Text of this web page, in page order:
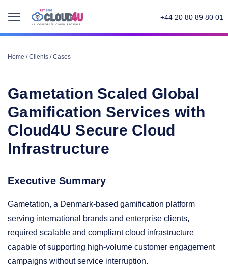
+44 20 80 89 80 01
Home /Clients /Cases
Gametation Scaled Global
Gamification Services with
Cloud4U Secure Cloud
Infrastructure
Executive Summary
Gametation, a Denmark-based gamification platform
serving international brands and enterprise clients,
required scalable and compliant cloud infrastructure
capable of supporting high-volume customer engagement
campaigns without service interruption.